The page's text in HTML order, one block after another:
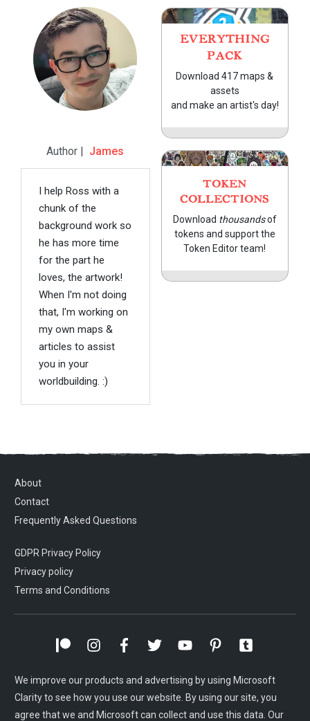
Author | James
I help Ross with a
chunk of the
background work so
he has more time
for the part he
loves, the artwork!
When I'm not doing
that, I'm working on
my own maps &
articles to assist
you in your
worldbuilding. :)
EVERYTHING
PACK
Download 417 maps &
assets
and make an artist's day!
TOKEN
COLLECTIONS
Download thousandsof
tokens and support the
Token Editor team!
About
Contact
Frequently Asked Questions
GDPR Privacy Policy
Privacy policy
Terms and Conditions
We improve our products and advertising by using Microsoft
Clarity to see how you use our website. By using our site, you
agree that we and Microsoft can collect and use this data. Our